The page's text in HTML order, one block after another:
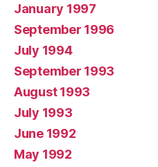
January 1997
September 1996
July 1994
September 1993
August 1993
July 1993
June 1992
May 1992